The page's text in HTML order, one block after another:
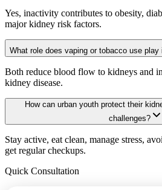
Yes, inactivity contributes to obesity,
major kidney risk factors.
What role does vaping or tobacco use
Both reduce blood flow to kidneys and
kidney disease.
How can urban youth protect their
challenges?
Stay active, eat clean, manage stress,
get regular checkups.
Quick Consultation